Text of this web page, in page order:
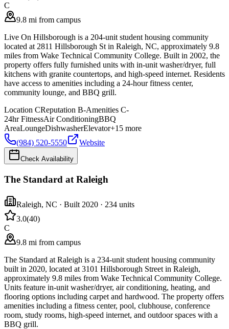
C
9.8 mi from campus
Live On Hillsborough is a 204-unit student housing community
located at 2811 Hillsborough St in Raleigh, NC, approximately 9.8
miles from Wake Technical Community College. Built in 2002, the
property offers fully furnished units with in-unit washer/dryer, full
kitchens with granite countertops, and high-speed internet. Residents
have access to amenities including a 24-hour fitness center,
community lounge, and BBQ grill.
Location CReputation B-Amenities C-
24hr FitnessAir ConditioningBBQ
AreaLoungeDishwasherElevator+15 more
(984) 520-5550
Website
Check Availability
The Standard at Raleigh
Raleigh, NC · Built 2020 · 234 units
3.0(40)
C
9.8 mi from campus
The Standard at Raleigh is a 234-unit student housing community
built in 2020, located at 3101 Hillsborough Street in Raleigh,
approximately 9.8 miles from Wake Technical Community College.
Units feature in-unit washer/dryer, air conditioning, heating, and
flooring options including carpet and hardwood. The property offers
amenities including a fitness center, pool, clubhouse, conference
room, study rooms, high-speed internet, and outdoor spaces with a
BBQ grill.